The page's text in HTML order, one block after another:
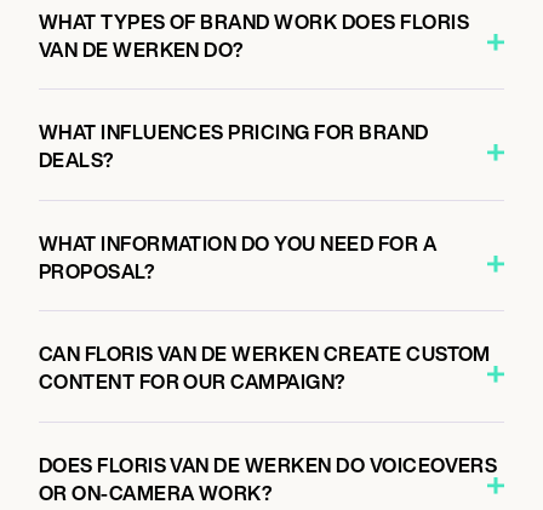
WHAT TYPES OF BRAND WORK DOES FLORIS
VAN DE WERKEN DO?
WHAT INFLUENCES PRICING FOR BRAND
DEALS?
WHAT INFORMATION DO YOU NEED FOR A
PROPOSAL?
CAN FLORIS VAN DE WERKEN CREATE CUSTOM
CONTENT FOR OUR CAMPAIGN?
DOES FLORIS VAN DE WERKEN DO VOICEOVERS
OR ON-CAMERA WORK?